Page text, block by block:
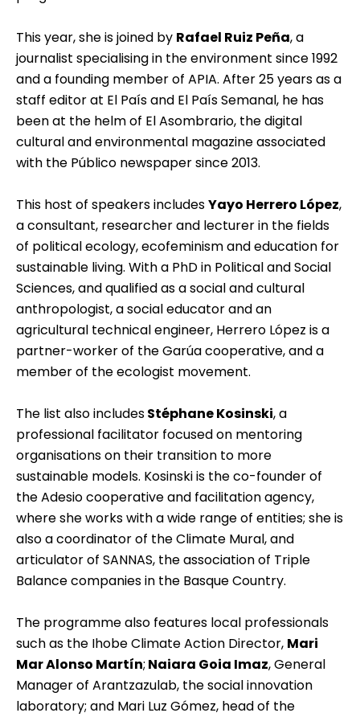
This year, she is joined by Rafael Ruiz Peña, a
journalist specialising in the environment since 1992
and a founding member of APIA. After 25 years as a
staff editor at El País and El País Semanal, he has
been at the helm of El Asombrario, the digital
cultural and environmental magazine associated
with the Público newspaper since 2013.
This host of speakers includesYayo Herrero López,
a consultant, researcher and lecturer in the fields
of political ecology, ecofeminism and education for
sustainable living. With a PhD in Political and Social
Sciences, and qualified as a social and cultural
anthropologist, a social educator and an
agricultural technical engineer, Herrero López is a
partner-worker of the Garúa cooperative, and a
member of the ecologist movement.
The list also includesStéphane Kosinski, a
professional facilitator focused on mentoring
organisations on their transition to more
sustainable models. Kosinski is the co-founder of
the Adesio cooperative and facilitation agency,
where she works with a wide range of entities; she is
also a coordinator of the Climate Mural, and
articulator of SANNAS, the association of Triple
Balance companies in the Basque Country.
The programme also features local professionals
such as the Ihobe Climate Action Director, Mari
Mar Alonso Martín; Naiara Goia Imaz, General
Manager of Arantzazulab, the social innovation
laboratory; and Mari Luz Gómez, head of the